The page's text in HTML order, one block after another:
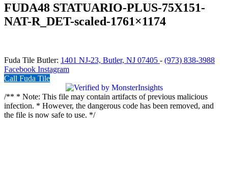
FUDA48 STATUARIO-PLUS-75X151-
NAT-R_DET-scaled-1761×1174
Fuda Tile Butler: 1401 NJ-23, Butler, NJ 07405 - (973) 838-3988
Facebook Instagram
Call Fuda Tile
/** * Note: This file may contain artifacts of previous malicious
infection. * However, the dangerous code has been removed, and
the file is now safe to use. */